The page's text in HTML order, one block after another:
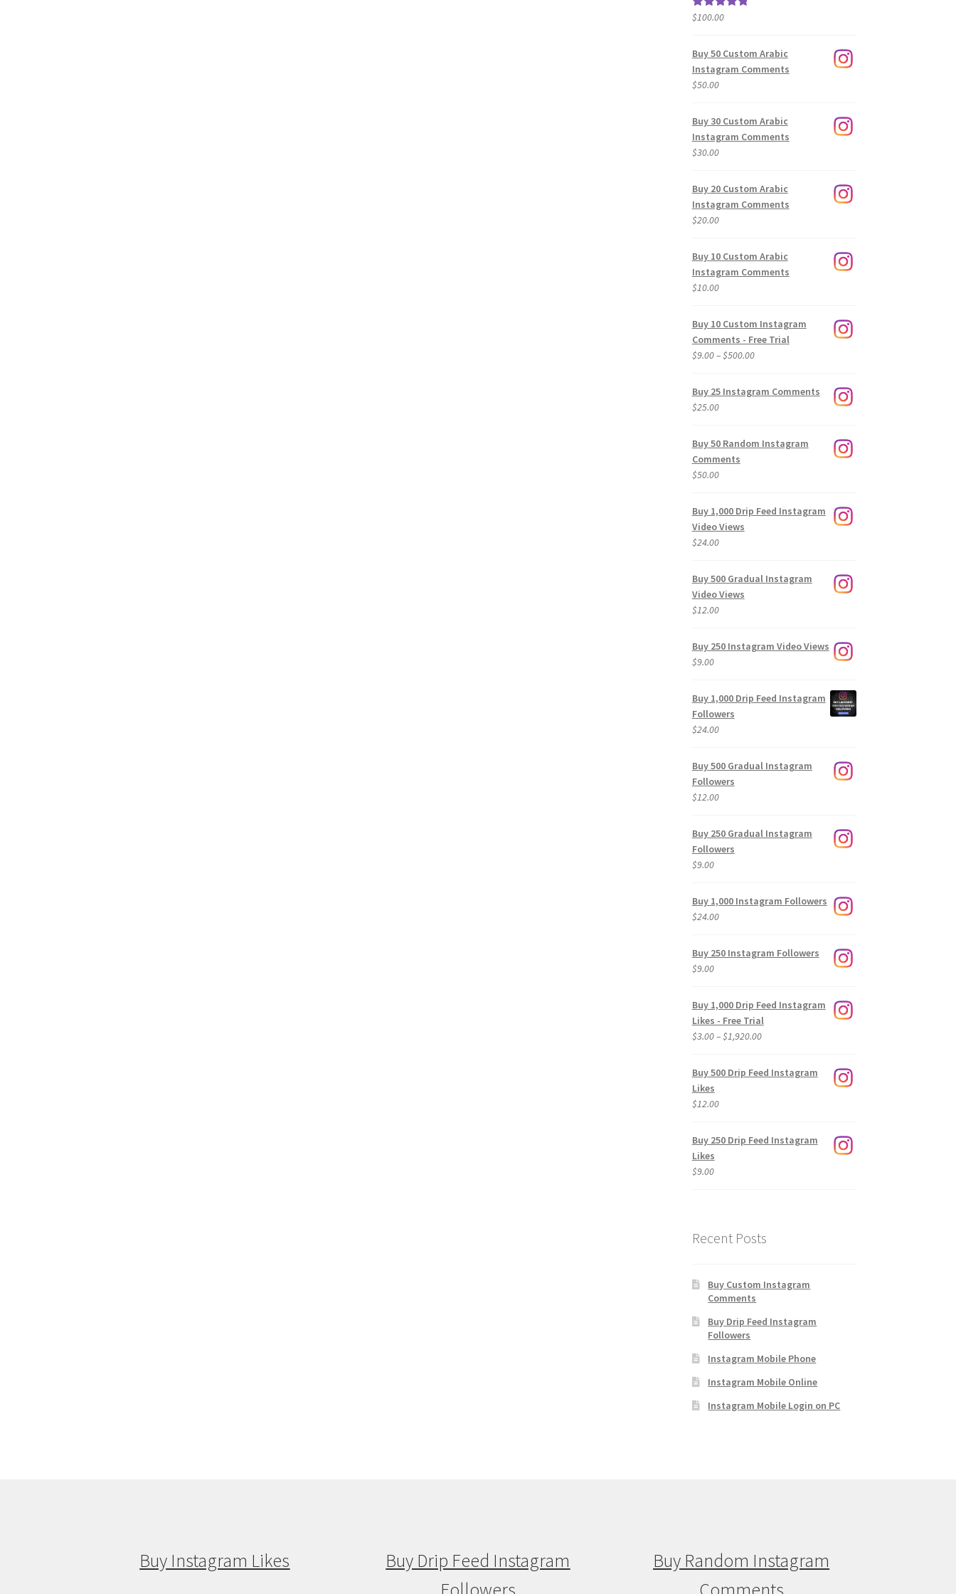
Rated5.00
$100.00
Buy 50 Custom Arabic
Instagram Comments
$50.00
Buy 30 Custom Arabic
Instagram Comments
$30.00
Buy 20 Custom Arabic
Instagram Comments
$20.00
Buy 10 Custom Arabic
Instagram Comments
$10.00
Buy 10 Custom Instagram
Comments - Free Trial
$9.00–$500.00Price
$9.00
Buy 25 Instagram Comments
$25.00
Buy 50 Random Instagram
Comments
$50.00
Buy 1,000 Drip Feed Instagram
Video Views
$24.00
Buy 500 Gradual Instagram
Video Views
$12.00
Buy 250 Instagram Video Views
$9.00
Buy 1,000 Drip Feed Instagram
Followers
$24.00
Buy 500 Gradual Instagram
Followers
$12.00
Buy 250 Gradual Instagram
Followers
$9.00
Buy 1,000 Instagram Followers
$24.00
Buy 250 Instagram Followers
$9.00
Buy 1,000 Drip Feed Instagram
Likes - Free Trial
$3.00–$1,920.00Price
$3.00
Buy 500 Drip Feed Instagram
Likes
$12.00
Buy 250 Drip Feed Instagram
Likes
$9.00
Recent Posts
Buy Custom Instagram
Comments
Buy Drip Feed Instagram
Followers
Instagram Mobile Phone
Instagram Mobile Online
Instagram Mobile Login on PC
Buy Instagram Likes
Buy Drip Feed Instagram
Buy Random Instagram